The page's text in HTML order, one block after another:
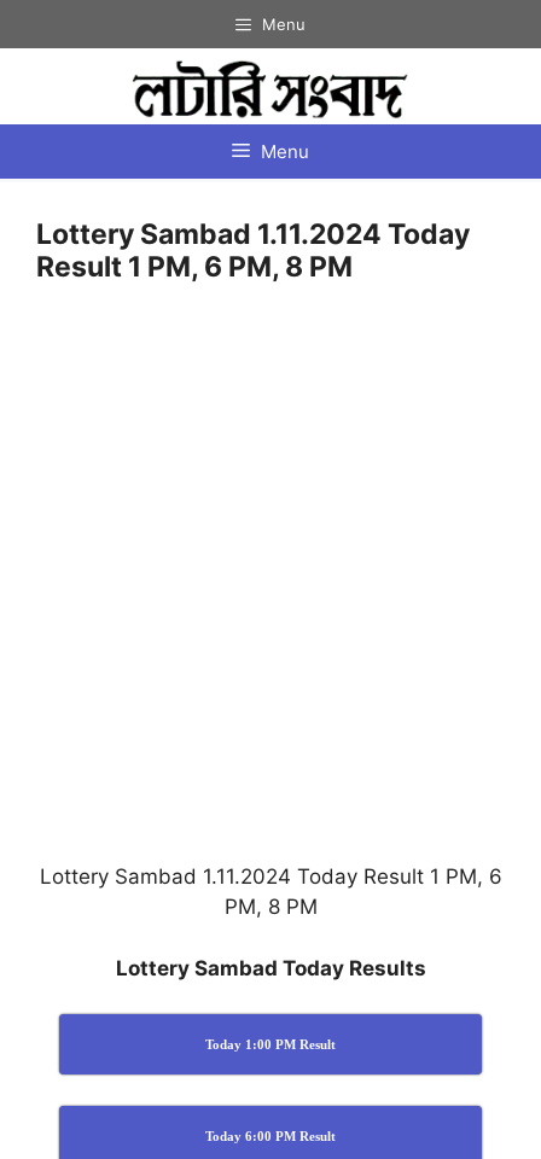
to
Menu
Menu
Lottery Sambad 1.11.2024 Today
Result 1 PM, 6 PM, 8 PM
Lottery Sambad 1.11.2024 Today Result 1 PM, 6
PM, 8 PM
Lottery Sambad Today Results
Today 1:00 PM Result
Today 6:00 PM Result